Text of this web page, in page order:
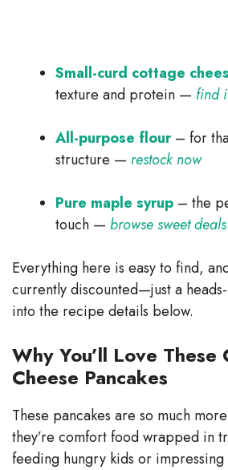
Small-curd cottage
texture and protein — find
All-purpose flour– for
structure — restock now
Pure maple syrup – the
touch — browse sweet deals
Everything here is easy to find,
currently discounted—just a
into the recipe details below.
Why You’ll Love These
Cheese Pancakes
These pancakes are so much
they’re comfort food wrapped in
feeding hungry kids or impressing